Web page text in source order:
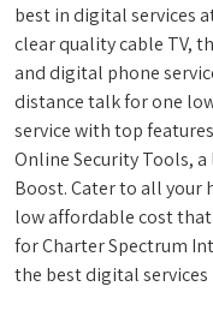
best in digital services
clear quality cable TV,
and digital phone
distance talk for one
service with top
Online Security Tools,
Boost. Cater to all your
low affordable cost
for Charter Spectrum
the best digital services